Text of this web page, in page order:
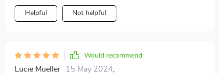
Helpful Not helpful
Would recommend
Lucie Mueller 15 May 2024